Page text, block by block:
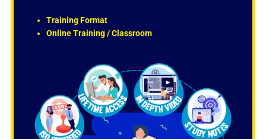
f
Training Format
Online Training / Classroom